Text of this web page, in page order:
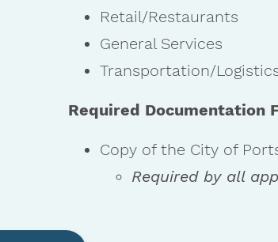
Retail/Restaurants
General Services
Transportation/
Required Documentation
Copy of the City of
Required by all